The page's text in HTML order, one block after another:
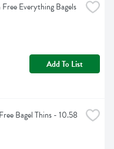
Everything Bagels
Add To List
Bagel Thins - 10.58